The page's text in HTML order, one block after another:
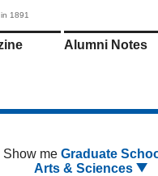
1891
Alumni Notes
Show me Graduate
Arts & Sciences